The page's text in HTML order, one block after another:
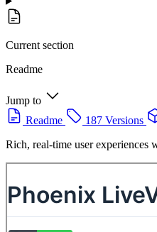
Current section
Readme
Jump to
Readme
187 Versions
Rich, real-time user experiences